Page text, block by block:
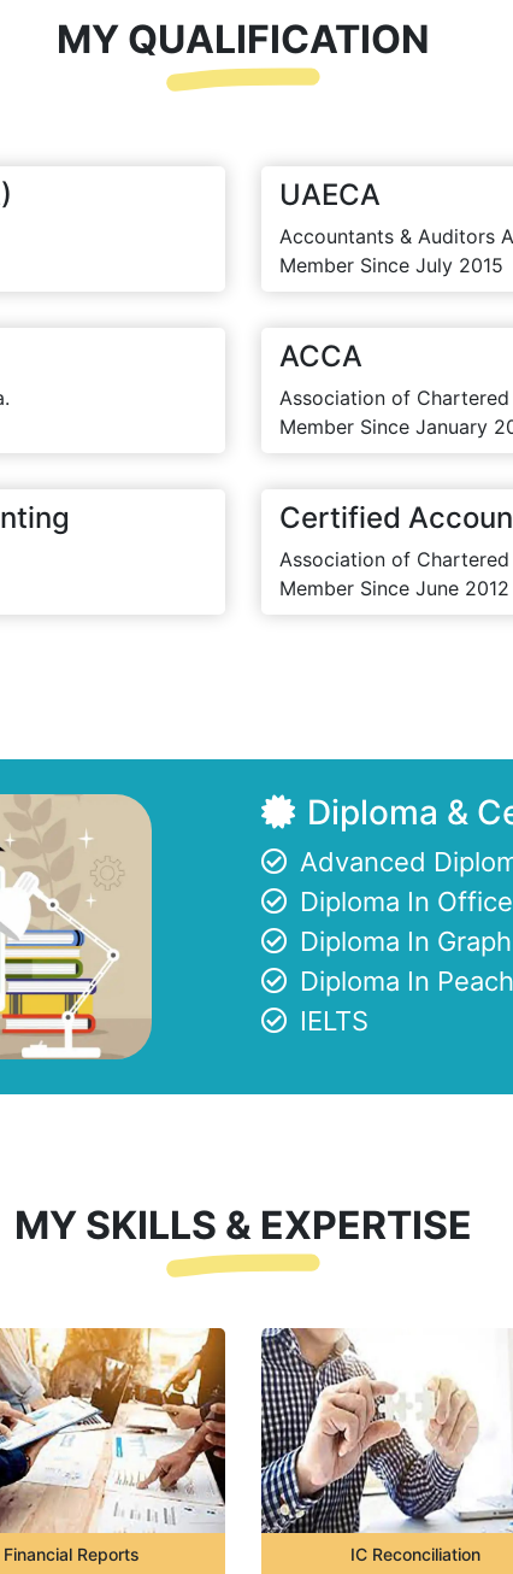
MY QUALIFICATION
UAECA
Accountants & Auditors
Member Since July 2015
ACCA
Association of
Member Since January
Certified
Association of
Member Since June 2012
Diploma &
Advanced
Diploma In
Diploma In
Diploma In
IELTS
MY SKILLS & EXPERTISE
Financial Reports IC Reconciliation